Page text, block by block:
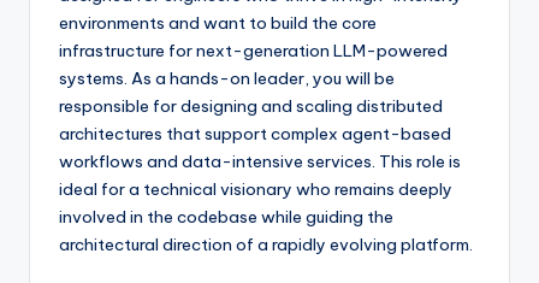
environments and want to build the core
infrastructure for next-generation LLM-powered
systems. As a hands-on leader, you will be
responsible for designing and scaling distributed
architectures that support complex agent-based
workflows and data-intensive services. This role is
ideal for a technical visionary who remains deeply
involved in the codebase while guiding the
architectural direction of a rapidly evolving platform.